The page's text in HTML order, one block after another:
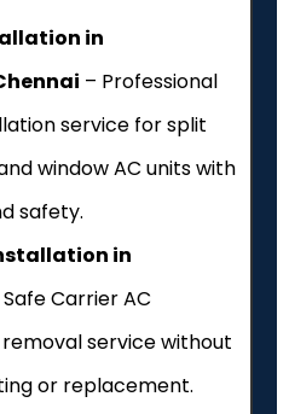
in
– Professional
service for split
window AC units with
safety.
in
Safe Carrier AC
service without
or replacement.